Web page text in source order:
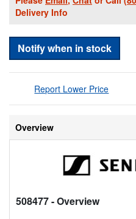
Delivery Info
Notify when in stock
Report Lower Price
Overview
508477- Overview